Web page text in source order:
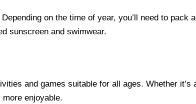
on the time of year, you’ll need to pack
sunscreen and swimwear.
and games suitable for all ages. Whether
enjoyable.